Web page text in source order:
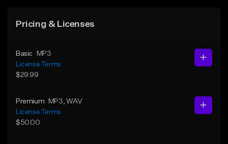
Pricing & Licenses
Basic
MP3
License Terms
$29.99
Premium MP3 , WAV
License Terms
$50.00